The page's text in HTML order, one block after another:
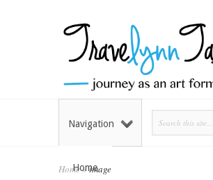
Home
Navigation
Home»image